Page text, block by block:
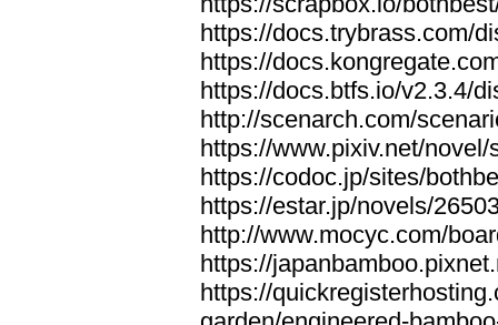
https://docs.trybrass.com/
https://
https://docs.btfs.io/v2.3.4/
http://scenarch.com/
https://www.pixiv.net/
https://codoc.jp/sites/
https://estar.jp/novels/
http://www.mocyc.com/
https://
https://